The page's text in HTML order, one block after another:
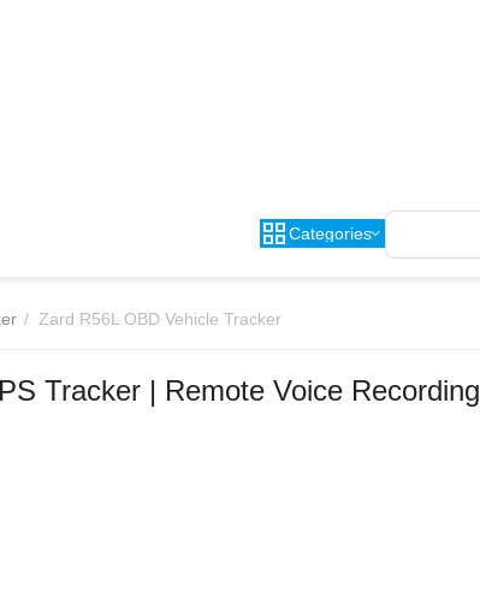
Categories
/ Zard R56L OBD Vehicle Tracker
Tracker | Remote Voice Recording